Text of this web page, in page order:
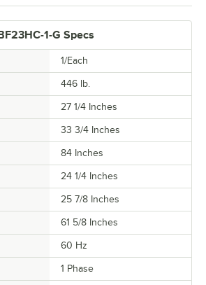
1-G Specs
1/Each
446 lb.
27 1/4 Inches
33 3/4 Inches
84 Inches
24 1/4 Inches
25 7/8 Inches
61 5/8 Inches
60 Hz
1 Phase